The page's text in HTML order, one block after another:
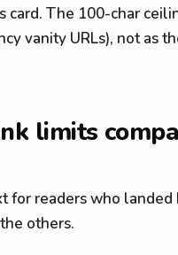
card. The 100-char
vanity URLs), not as
limits
for readers who landed
others.